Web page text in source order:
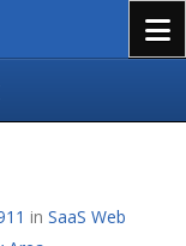
in SaaS Web